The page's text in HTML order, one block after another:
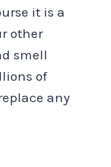
it is a
other
smell
of
any